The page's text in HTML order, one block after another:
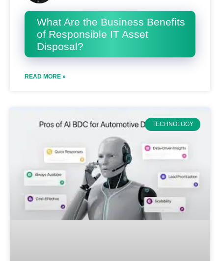
What Are the Business Benefits
of Responsible IT Asset
Disposal?
READ MORE »
TECHNOLOGY